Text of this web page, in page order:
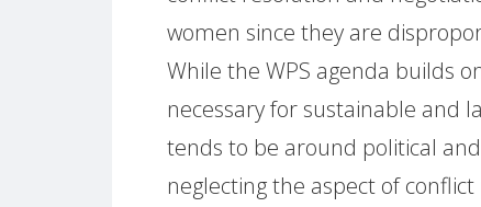
women since they are
While the WPS agenda builds
necessary for sustainable and
tends to be around political
neglecting the aspect of